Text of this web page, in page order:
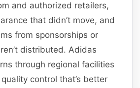
and authorized retailers,
that didn’t move, and
from sponsorships or
distributed. Adidas
through regional facilities
control that’s better